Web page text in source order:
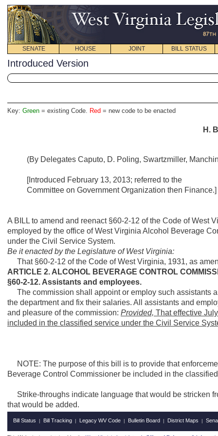
SENATE HOUSE JOINT BILL STATUS
Introduced Version
Key: Green = existing Code. Red = new code to be enacted
H.
(By Delegates Caputo, D. Poling, Swartzmiller,
[Introduced February 13, 2013; referred to the
Committee on Government Organization then Finance.]
A BILL to amend and reenact §60-2-12 of the Code of West
employed by the office of West Virginia Alcohol Beverage
under the Civil Service System.
Be it enacted by the Legislature of West Virginia:
That §60-2-12 of the Code of West Virginia, 1931, as
ARTICLE 2. ALCOHOL BEVERAGE CONTROL
§60-2-12. Assistants and employees.
The commission shall appoint or employ such assistants
the department and fix their salaries. All assistants and
and pleasure of the commission: Provided, That effective
included in the classified service under the Civil Service
NOTE: The purpose of this bill is to provide that
Beverage Control Commissioner be included in the
Strike-throughs indicate language that would be stricken
that would be added.
Bill Status | Bill Tracking | Legacy WV Code | Bulletin Board | District Maps |